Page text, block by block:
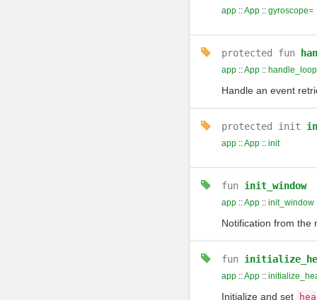
app::App:: gyroscope=
protected fun
app::App::
Handle an event
protected init
app::App:: init
fun init_window
app::App:: init_window
Notification from the
fun
app::App::
Initialize and set